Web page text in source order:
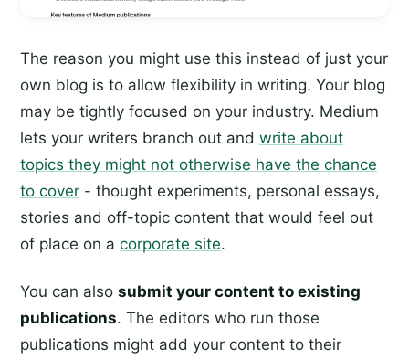
The reason you might use this instead of just your
own blog is to allow flexibility in writing. Your blog
may be tightly focused on your industry. Medium
lets your writers branch out and write about
topics they might not otherwise have the chance
to cover - thought experiments, personal essays,
stories and off-topic content that would feel out
of place on a corporate site.
You can also submit your content to existing
publications. The editors who run those
publications might add your content to their